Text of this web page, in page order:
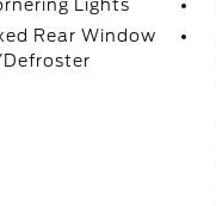
Lights
Rear Window